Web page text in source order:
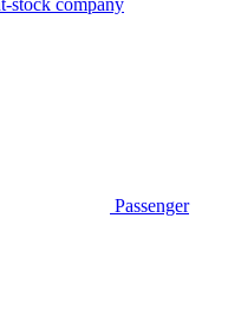
Passenger